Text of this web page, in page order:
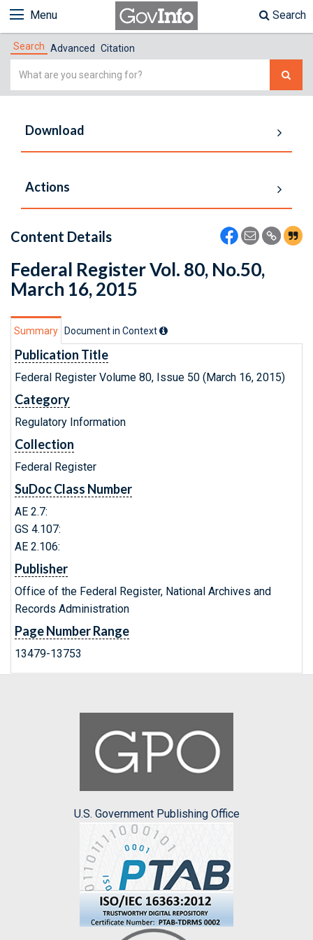
Menu Search
Search Advanced Citation
Simple
Download
Actions
Content Details
Federal Register Vol. 80, No.50,
March 16, 2015
Summary Document in Context
Publication Title
Federal Register Volume 80, Issue 50 (March 16, 2015)
Category
Regulatory Information
Collection
Federal Register
SuDoc Class Number
AE 2.7:
GS 4.107:
AE 2.106:
Publisher
Office of the Federal Register, National Archives and
Records Administration
Page Number Range
13479-13753
U.S. Government Publishing Office